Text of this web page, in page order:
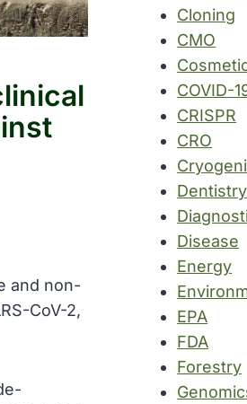
and non-
CoV-2,
Cloning
CMO
COVID-
CRISPR
CRO
Dentistry
Disease
Energy
EPA
FDA
Forestry